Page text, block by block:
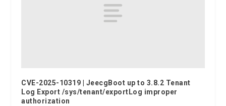
CVE-2025-10319 | JeecgBoot up to 3.8.2 Tenant
Log Export /sys/tenant/exportLog improper
authorization